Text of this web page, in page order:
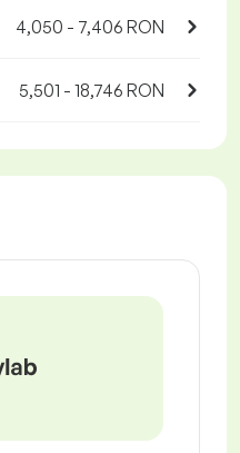
4,050 - 7,406 RON
5,501 - 18,746 RON